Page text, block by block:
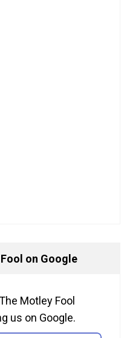
on Google
Motley Fool
us on Google.